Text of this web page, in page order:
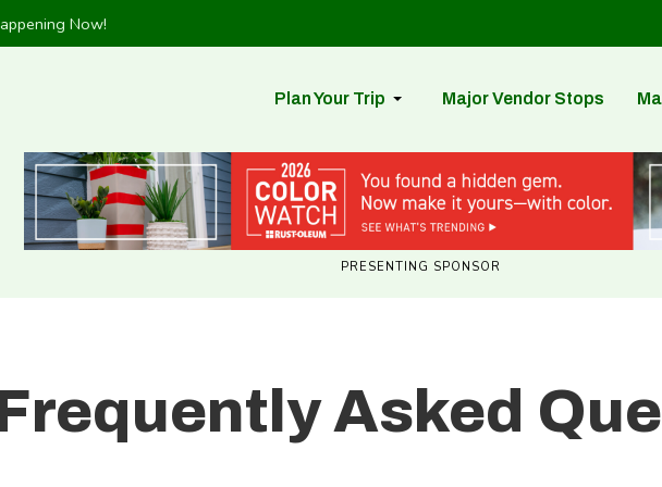
Now!
Plan Your Trip Major Vendor Stops
PRESENTING SPONSOR
Asked